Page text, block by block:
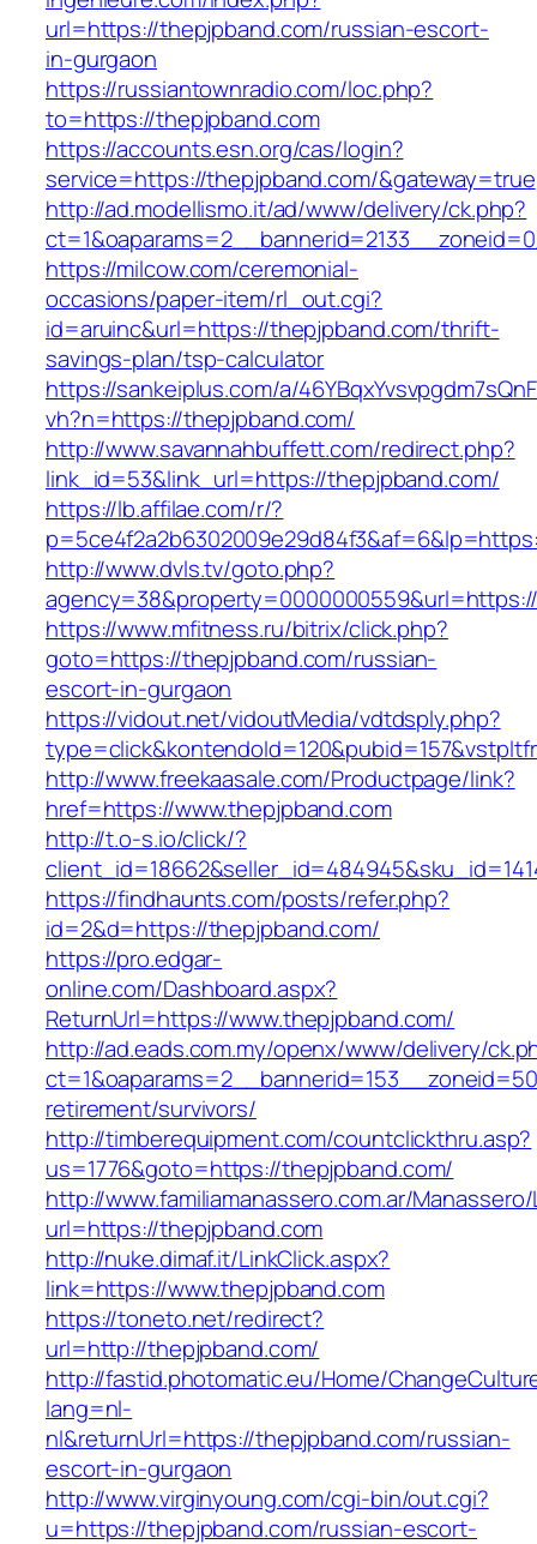
url=https://thepjpband.com/russian-escort-
in-gurgaon
https://russiantownradio.com/loc.php?
to=https://thepjpband.com
https://accounts.esn.org/cas/login?
service=https://thepjpband.com/&gateway=true
http://ad.modellismo.it/ad/www/delivery/ck.php?
https://milcow.com/ceremonial-
occasions/paper-item/rl_out.cgi?
id=aruinc&url=https://thepjpband.com/thrift-
savings-plan/tsp-calculator
https://sankeiplus.com/a/
vh?n=https://thepjpband.com/
http://www.savannahbuffett.com/redirect.php?
link_id=53&link_url=https://thepjpband.com/
https://lb.affilae.com/r/?
http://www.dvls.tv/goto.php?
https://www.mfitness.ru/bitrix/click.php?
goto=https://thepjpband.com/russian-
escort-in-gurgaon
https://vidout.net/vidoutMedia/vdtdsply.php?
http://www.freekaasale.com/Productpage/link?
href=https://www.thepjpband.com
http://t.o-s.io/click/?
https://findhaunts.com/posts/refer.php?
id=2&d=https://thepjpband.com/
https://pro.edgar-
online.com/Dashboard.aspx?
ReturnUrl=https://www.thepjpband.com/
http://ad.eads.com.my/openx/www/delivery/
retirement/survivors/
http://timberequipment.com/countclickthru.asp?
us=1776&goto=https://thepjpband.com/
http://www.familiamanassero.com.ar/
url=https://thepjpband.com
http://nuke.dimaf.it/LinkClick.aspx?
link=https://www.thepjpband.com
https://toneto.net/redirect?
url=http://thepjpband.com/
http://fastid.photomatic.eu/Home/
lang=nl-
nl&returnUrl=https://thepjpband.com/russian-
escort-in-gurgaon
http://www.virginyoung.com/cgi-bin/out.cgi?
u=https://thepjpband.com/russian-escort-